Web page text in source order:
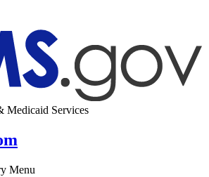
Medicaid Services
Menu